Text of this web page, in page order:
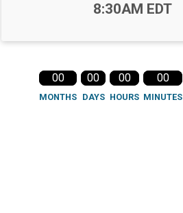
8:30AM EDT
00
MONTHS
00
DAYS
00
HOURS
00
MINUTES